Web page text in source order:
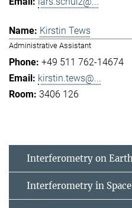
Kirstin Tews
Administrative Assistant
+49 511 762-14674
kirstin.tews@...
3406 126
Interferometry on
Interferometry in Space